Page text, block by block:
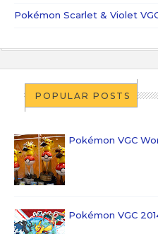
Pokémon Scarlet & Violet
POPULAR POSTS
Pokémon VGC
Pokémon VGC